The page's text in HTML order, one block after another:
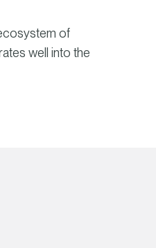
of
well into the